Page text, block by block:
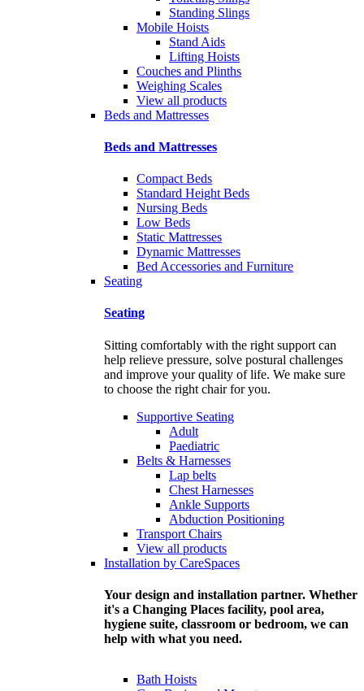
Standing Slings
Mobile Hoists
Stand Aids
Lifting Hoists
Couches and Plinths
Weighing Scales
View all products
Beds and Mattresses
Beds and Mattresses
Compact Beds
Standard Height Beds
Nursing Beds
Low Beds
Static Mattresses
Dynamic Mattresses
Bed Accessories and Furniture
Seating
Seating
Sitting comfortably with the right support can
help relieve pressure, solve postural challenges
and improve your quality of life. We make sure
to choose the right chair for you.
Supportive Seating
Adult
Paediatric
Belts & Harnesses
Lap belts
Chest Harnesses
Ankle Supports
Abduction Positioning
Transport Chairs
View all products
Installation by CareSpaces
Your design and installation partner. Whether
it's a Changing Places facility, pool area,
hygiene suite, classroom or bedroom, we can
help with what you need.
Bath Hoists